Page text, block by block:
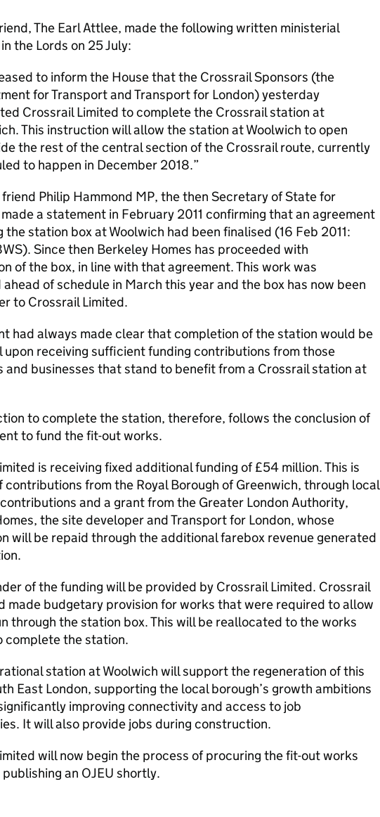
The Earl Attlee, made the following written ministerial
the Lords on 25 July:
to inform the House that the Crossrail Sponsors (the
for Transport and Transport for London) yesterday
Crossrail Limited to complete the Crossrail station at
This instruction will allow the station at Woolwich to open
the rest of the central section of the Crossrail route, currently
to happen in December 2018.
friend Philip Hammond MP, the then Secretary of State for
a statement in February 2011 confirming that an agreement
the station box at Woolwich had been finalised (16 Feb 2011:
Since then Berkeley Homes has proceeded with
of the box, in line with that agreement. This work was
of schedule in March this year and the box has now been
to Crossrail Limited.
had always made clear that completion of the station would be
upon receiving sufficient funding contributions from those
and businesses that stand to benefit from a Crossrail station at
to complete the station, therefore, follows the conclusion of
to fund the fit-out works.
is receiving fixed additional funding of £54 million. This is
contributions from the Royal Borough of Greenwich, through local
and a grant from the Greater London Authority,
the site developer and Transport for London, whose
will be repaid through the additional farebox revenue generated
of the funding will be provided by Crossrail Limited. Crossrail
made budgetary provision for works that were required to allow
through the station box. This will be reallocated to the works
complete the station.
station at Woolwich will support the regeneration of this
East London, supporting the local borough’s growth ambitions
improving connectivity and access to job
It will also provide jobs during construction.
will now begin the process of procuring the fit-out works
an OJEU shortly.